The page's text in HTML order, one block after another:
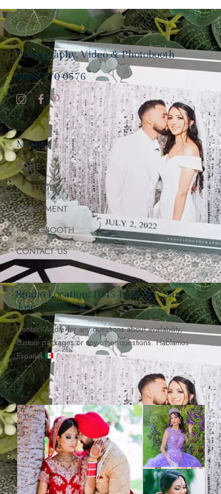
Photography, Video & Photobooth
(408) 770 0576
Menu
HOME
PORTFOLIO
INVESTMENT
PHOTOBOOTH
CONTACT US
Studio Location: 1045 Park Ave, San
José, CA 95126
Contact Addie for any questions about availability,
custom packages or any other questions. Hablamos
Español